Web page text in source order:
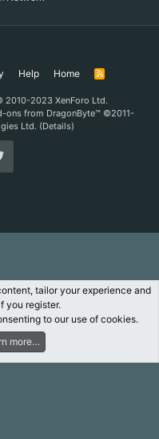
Help Home
R
2010-2023 XenForo Ltd.
ons from DragonByte™©2011-
Ltd. (Details)
Register
tailor your experience and
you register.
to our use of cookies.
more…